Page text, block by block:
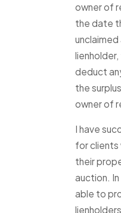
owner of
the date
deduct
the
owner of
I have
for clients
their
auction.
able to